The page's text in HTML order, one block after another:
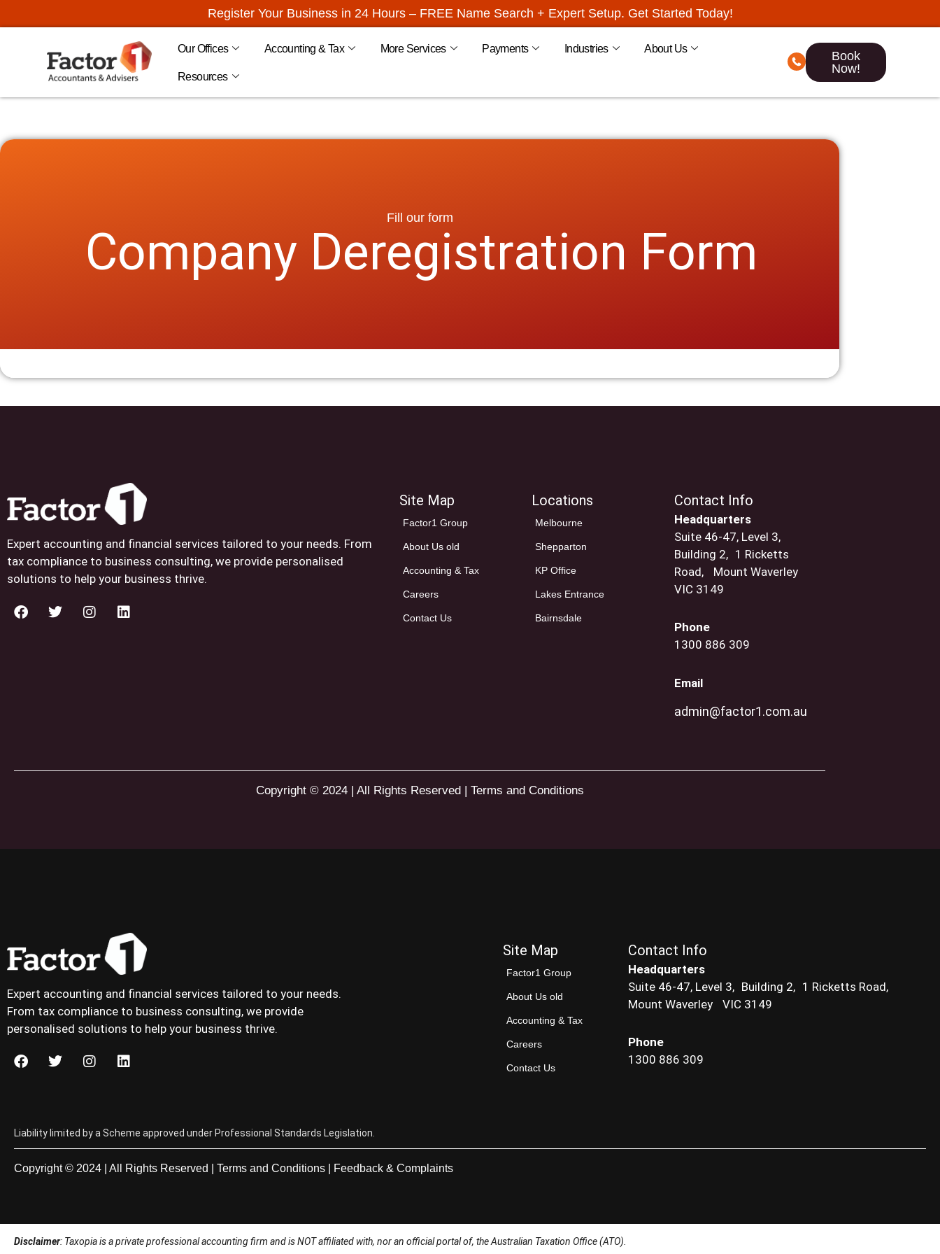
Register Your Business in 24 Hours – FREE Name Search + Expert Setup. Get Started Today!
Our Offices Accounting & Tax More Services Payments Industries About Us
Resources
Book
Now!
Fill our form
Company Deregistration Form
Expert accounting and financial services tailored to your needs. From
tax compliance to business consulting, we provide personalised
solutions to help your business thrive.
Site Map
Factor1 Group
About Us old
Accounting & Tax
Careers
Contact Us
Locations
Melbourne
Shepparton
KP Office
Lakes Entrance
Bairnsdale
Contact Info
Headquarters
Suite 46-47, Level 3,
Building 2, 1 Ricketts
Road, Mount Waverley
VIC 3149
Phone
1300 886 309
Email
admin@factor1.com.au
Copyright © 2024 | All Rights Reserved | Terms and Conditions
Expert accounting and financial services tailored to your needs.
From tax compliance to business consulting, we provide
personalised solutions to help your business thrive.
Site Map
Factor1 Group
About Us old
Accounting & Tax
Careers
Contact Us
Contact Info
Headquarters
Suite 46-47, Level 3, Building 2, 1 Ricketts Road,
Mount Waverley VIC 3149
Phone
1300 886 309
Liability limited by a Scheme approved under Professional Standards Legislation.
Copyright © 2024 | All Rights Reserved | Terms and Conditions Feedback & Complaints
Disclaimer: Taxopia is a private professional accounting firm and is NOT affiliated with, nor an official portal of, the Australian Taxation Office (ATO).